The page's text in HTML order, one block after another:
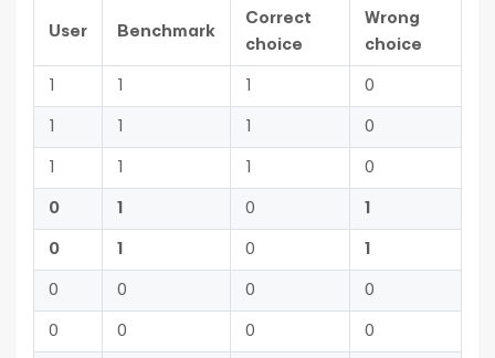
User Benchmark
Correct
choice
Wrong
choice
0
0
0
0 1 0 1
0 1 0 1
0 0 0 0
0 0 0 0